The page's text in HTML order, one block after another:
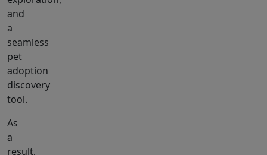
and
a
seamless
pet
adoption
discovery
tool.
As
a
result,